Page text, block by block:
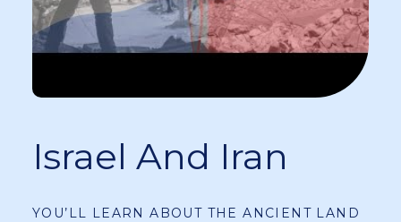
Israel And Iran
YOU’LL LEARN ABOUT THE ANCIENT LAND